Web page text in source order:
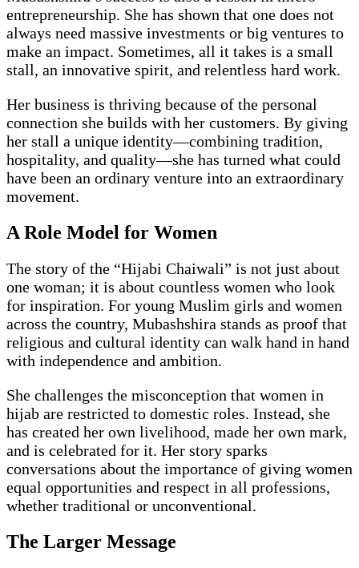
entrepreneurship. She has shown that one does not
always need massive investments or big ventures to
make an impact. Sometimes, all it takes is a small
stall, an innovative spirit, and relentless hard work.
Her business is thriving because of the personal
connection she builds with her customers. By giving
her stall a unique identity—combining tradition,
hospitality, and quality—she has turned what could
have been an ordinary venture into an extraordinary
movement.
A Role Model for Women
The story of the “Hijabi Chaiwali” is not just about
one woman; it is about countless women who look
for inspiration. For young Muslim girls and women
across the country, Mubashshira stands as proof that
religious and cultural identity can walk hand in hand
with independence and ambition.
She challenges the misconception that women in
hijab are restricted to domestic roles. Instead, she
has created her own livelihood, made her own mark,
and is celebrated for it. Her story sparks
conversations about the importance of giving women
equal opportunities and respect in all professions,
whether traditional or unconventional.
The Larger Message